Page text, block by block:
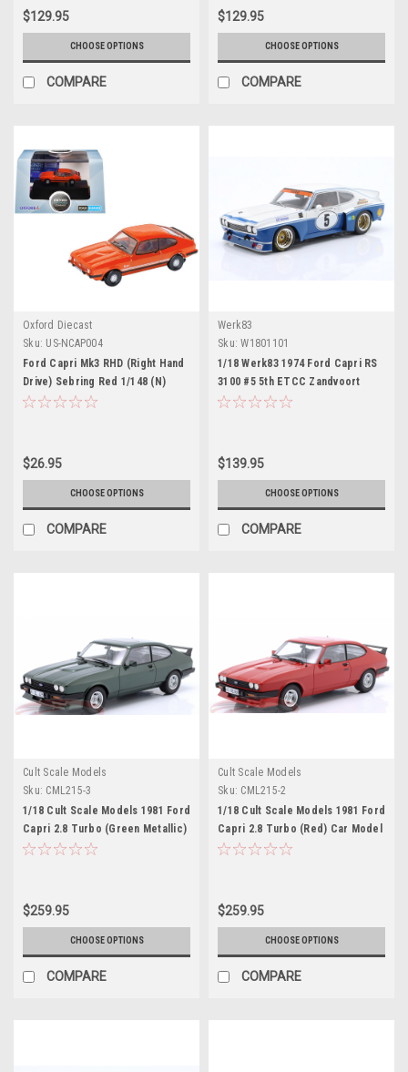
$129.95
CHOOSE OPTIONS
COMPARE
$129.95
CHOOSE OPTIONS
COMPARE
Oxford Diecast
Sku: US-NCAP004
Ford Capri Mk3 RHD (Right Hand
Drive) Sebring Red 1/148 (N)
Scale Diecast Model Car by
$26.95
CHOOSE OPTIONS
COMPARE
Werk83
Sku: W1801101
1/18 Werk83 1974 Ford Capri RS
3100 #5 5th ETCC Zandvoort
Ford Motorsport Rolf
$139.95
CHOOSE OPTIONS
COMPARE
Cult Scale Models
Sku: CML215-3
1/18 Cult Scale Models 1981 Ford
Capri 2.8 Turbo (Green Metallic)
Car Model
$259.95
CHOOSE OPTIONS
COMPARE
Cult Scale Models
Sku: CML215-2
1/18 Cult Scale Models 1981 Ford
Capri 2.8 Turbo (Red) Car Model
$259.95
CHOOSE OPTIONS
COMPARE